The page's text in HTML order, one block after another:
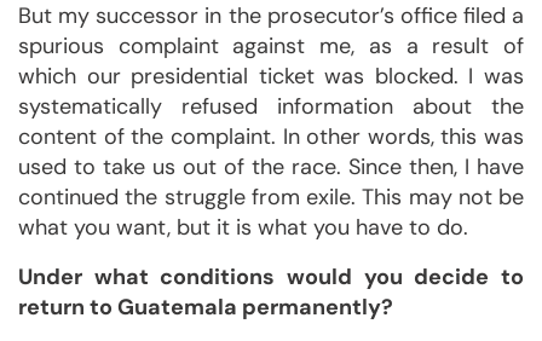
But my successor in the prosecutor’s office filed a
spurious complaint against me, as a result of
which our presidential ticket was blocked. I was
systematically refused information about the
content of the complaint. In other words, this was
used to take us out of the race. Since then, I have
continued the struggle from exile. This may not be
what you want, but it is what you have to do.
Under what conditions would you decide to
return to Guatemala permanently?